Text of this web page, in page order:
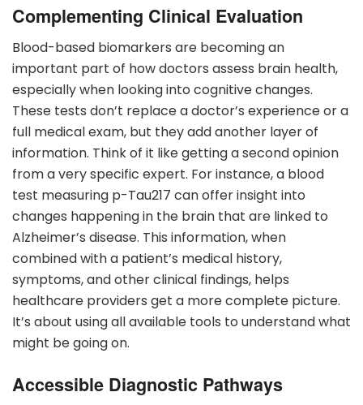
Complementing Clinical Evaluation
Blood-based biomarkers are becoming an
important part of how doctors assess brain health,
especially when looking into cognitive changes.
These tests don’t replace a doctor’s experience or a
full medical exam, but they add another layer of
information. Think of it like getting a second opinion
from a very specific expert. For instance, a blood
test measuring p-Tau217 can offer insight into
changes happening in the brain that are linked to
Alzheimer’s disease. This information, when
combined with a patient’s medical history,
symptoms, and other clinical findings, helps
healthcare providers get a more complete picture.
It’s about using all available tools to understand what
might be going on.
Accessible Diagnostic Pathways